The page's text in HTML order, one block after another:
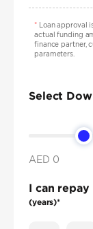
*Loan approval
actual funding
finance partner,
parameters.
Select
AED 0
I can
(years)*